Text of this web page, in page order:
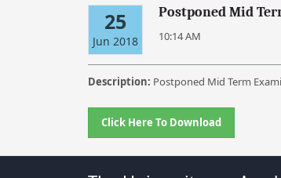
25
Jun 2018
Postponed Mid
10:14 AM
Description: Postponed Mid Term
Click Here To Download